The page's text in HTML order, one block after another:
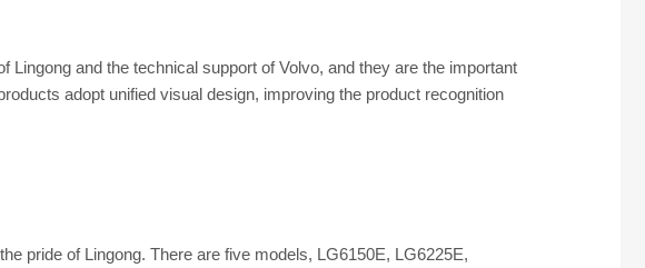
and the technical support of Volvo, and they are the important
adopt unified visual design, improving the product recognition
pride of Lingong. There are five models, LG6150E, LG6225E,